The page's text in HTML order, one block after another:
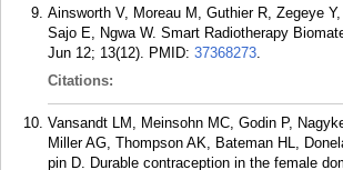
Ainsworth V, Moreau M, Guthier R, Zegeye
Sajo E, Ngwa W. Smart Radiotherapy
Jun 12; 13(12). PMID: 37368273.
Citations:
Vansandt LM, Meinsohn MC, Godin P,
Miller AG, Thompson AK, Bateman HL,
pin D. Durable contraception in the female